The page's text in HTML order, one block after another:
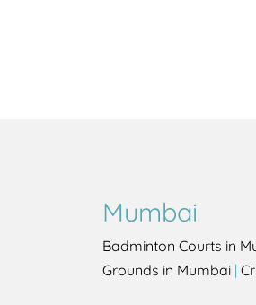
Mumbai
Badminton Courts in
Grounds in Mumbai |